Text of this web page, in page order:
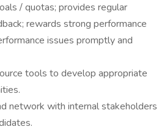
/ quotas; provides regular
rewards strong performance
issues promptly and
tools to develop appropriate
network with internal stakeholders